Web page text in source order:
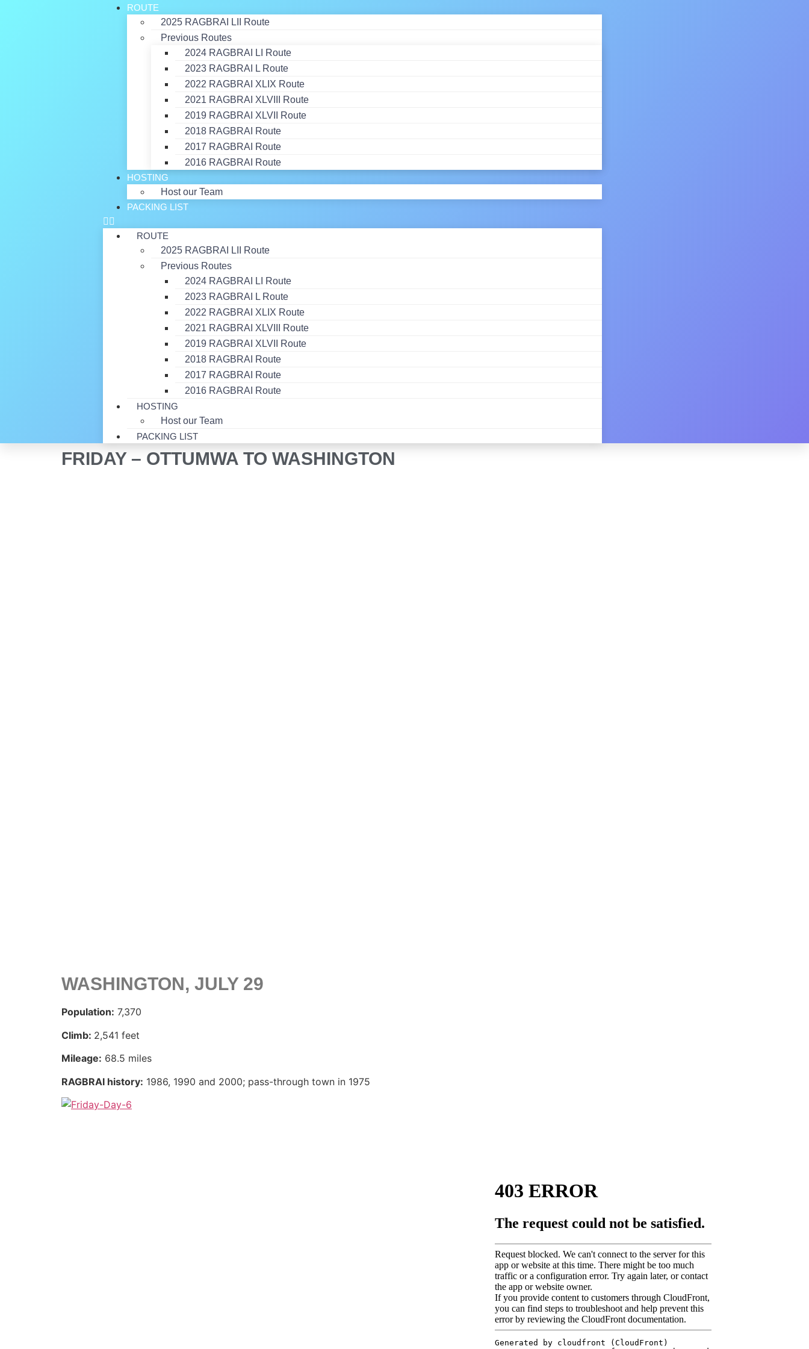
ROUTE
2025 RAGBRAI LII Route
Previous Routes
2024 RAGBRAI LI Route
2023 RAGBRAI L Route
2022 RAGBRAI XLIX Route
2021 RAGBRAI XLVIII Route
2019 RAGBRAI XLVII Route
2018 RAGBRAI Route
2017 RAGBRAI Route
2016 RAGBRAI Route
HOSTING
Host our Team
PACKING LIST
ROUTE
2025 RAGBRAI LII Route
Previous Routes
2024 RAGBRAI LI Route
2023 RAGBRAI L Route
2022 RAGBRAI XLIX Route
2021 RAGBRAI XLVIII Route
2019 RAGBRAI XLVII Route
2018 RAGBRAI Route
2017 RAGBRAI Route
2016 RAGBRAI Route
HOSTING
Host our Team
PACKING LIST
FRIDAY – OTTUMWA TO WASHINGTON
WASHINGTON, JULY 29
Population: 7,370
Climb: 2,541 feet
Mileage: 68.5 miles
RAGBRAI history: 1986, 1990 and 2000; pass-through town in 1975